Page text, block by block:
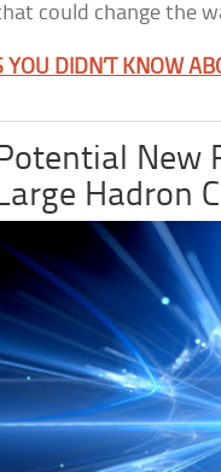
could change the
YOU DIDN’T KNOW
Potential New
Large Hadron